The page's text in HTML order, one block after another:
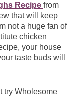
Recipe from
that will keep
not a huge fan of
chicken
your house
taste buds will
try Wholesome